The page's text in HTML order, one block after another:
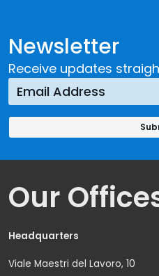
Newsletter
Receive updates
Our
Headquarters
Viale Maestri del Lavoro, 10